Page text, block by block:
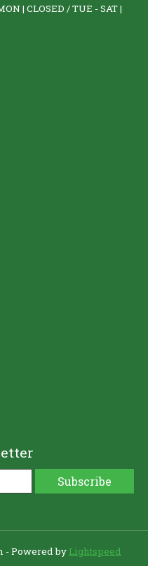
| CLOSED / TUE - SAT |
Subscribe
- Powered by Lightspeed